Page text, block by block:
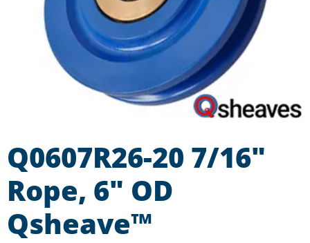
Q0607R26-20 7/16″
Rope, 6″ OD
Qsheave™